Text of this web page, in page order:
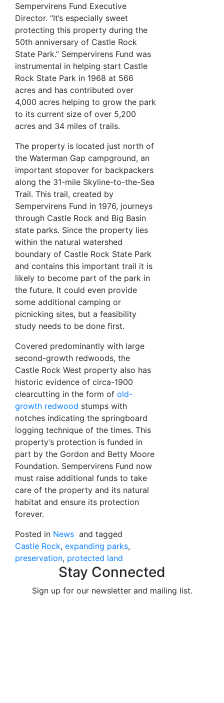
Sempervirens Fund Executive
Director. “It’s especially sweet
protecting this property during the
50th anniversary of Castle Rock
State Park.” Sempervirens Fund was
instrumental in helping start Castle
Rock State Park in 1968 at 566
acres and has contributed over
4,000 acres helping to grow the park
to its current size of over 5,200
acres and 34 miles of trails.
The property is located just north of
the Waterman Gap campground, an
important stopover for backpackers
along the 31-mile Skyline-to-the-Sea
Trail. This trail, created by
Sempervirens Fund in 1976, journeys
through Castle Rock and Big Basin
state parks. Since the property lies
within the natural watershed
boundary of Castle Rock State Park
and contains this important trail it is
likely to become part of the park in
the future. It could even provide
some additional camping or
picnicking sites, but a feasibility
study needs to be done first.
Covered predominantly with large
second-growth redwoods, the
Castle Rock West property also has
historic evidence of circa-1900
clearcutting in the form of old-
growth redwood stumps with
notches indicating the springboard
logging technique of the times. This
property’s protection is funded in
part by the Gordon and Betty Moore
Foundation. Sempervirens Fund now
must raise additional funds to take
care of the property and its natural
habitat and ensure its protection
forever.
Posted in News and tagged
Castle Rock expanding parks
preservation protected land
Stay Connected
Sign up for our newsletter and mailing list.